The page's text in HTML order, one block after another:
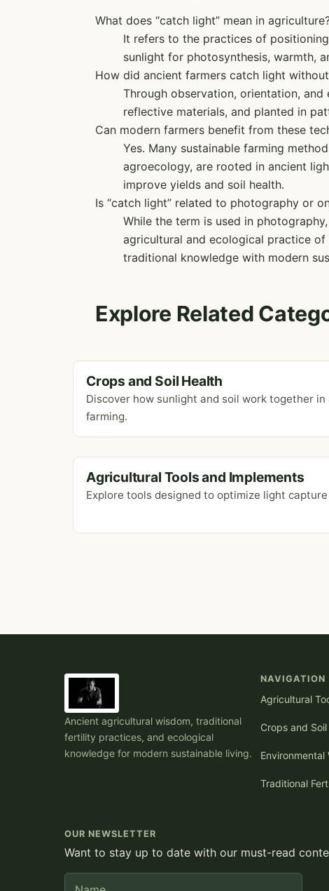
What does “catch light” mean in
It refers to the practices of
sunlight for photosynthesis, warmth,
How did ancient farmers catch light
Through observation, orientation,
reflective materials, and planted in
Can modern farmers benefit from these
Yes. Many sustainable farming
agroecology, are rooted in ancient
improve yields and soil health.
Is “catch light” related to photography or
While the term is used in
agricultural and ecological practice
traditional knowledge with modern
Explore Related
Crops and Soil Health
Discover how sunlight and soil work together
farming.
Agricultural Tools and Implements
Explore tools designed to optimize light
Ancient agricultural wisdom, traditional
fertility practices, and ecological
knowledge for modern sustainable living.
NAVIGATION
Agricultural
Crops and
Environmental
Traditional
OUR NEWSLETTER
Want to stay up to date with our must-read